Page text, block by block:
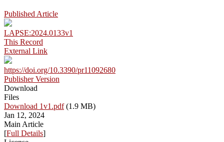
Published Article
LAPSE:2024.0133v1
This Record
External Link
https://doi.org/10.3390/pr11092680
Publisher Version
Download
Files
Download 1v1.pdf(1.9 MB)
Jan 12, 2024
Main Article
[Full Details]